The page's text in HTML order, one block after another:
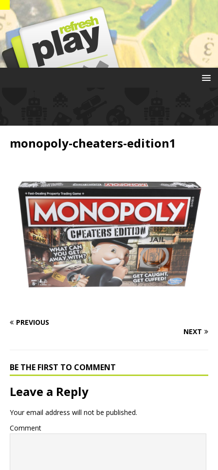
monopoly-cheaters-edition1
PREVIOUS
NEXT
BE THE FIRST TO COMMENT
Leave a Reply
Your email address will not be published.
Comment